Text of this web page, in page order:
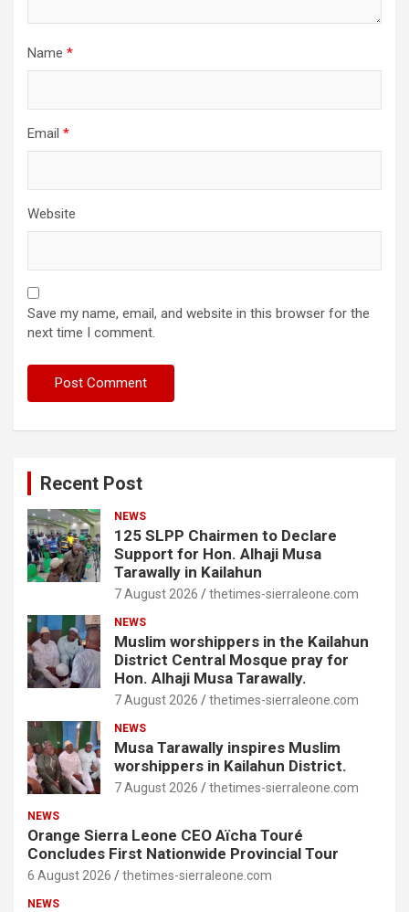
Name *
Email *
Website
Save my name, email, and website in this browser for the
next time I comment.
Recent Post
NEWS
125 SLPP Chairmen to Declare
Support for Hon. Alhaji Musa
Tarawally in Kailahun
7 August 2026 thetimes-sierraleone.com
NEWS
Muslim worshippers in the Kailahun
District Central Mosque pray for
Hon. Alhaji Musa Tarawally.
7 August 2026 thetimes-sierraleone.com
NEWS
Musa Tarawally inspires Muslim
worshippers in Kailahun District.
7 August 2026 thetimes-sierraleone.com
NEWS
Orange Sierra Leone CEO Aïcha Touré
Concludes First Nationwide Provincial Tour
6 August 2026 thetimes-sierraleone.com
NEWS